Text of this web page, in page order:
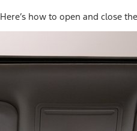
Here’s how to open and close